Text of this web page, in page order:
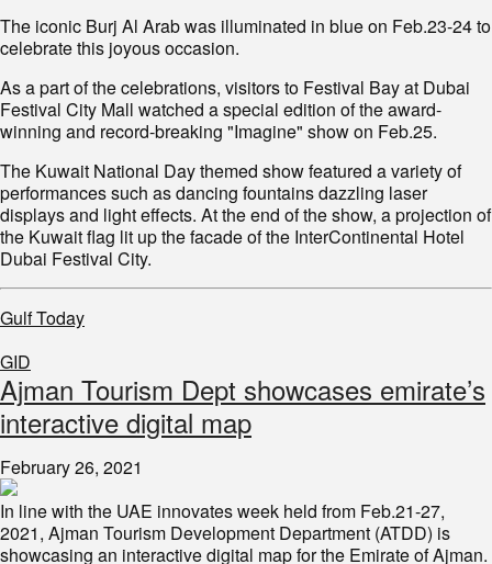
The iconic Burj Al Arab was illuminated in blue on Feb.23-24 to
celebrate this joyous occasion.
As a part of the celebrations, visitors to Festival Bay at Dubai
Festival City Mall watched a special edition of the award-
winning and record-breaking "Imagine" show on Feb.25.
The Kuwait National Day themed show featured a variety of
performances such as dancing fountains dazzling laser
displays and light effects. At the end of the show, a projection of
the Kuwait flag lit up the facade of the InterContinental Hotel
Dubai Festival City.
Gulf Today
GID
Ajman Tourism Dept showcases emirate’s
interactive digital map
February 26, 2021
In line with the UAE innovates week held from Feb.21-27,
2021, Ajman Tourism Development Department (ATDD) is
showcasing an interactive digital map for the Emirate of Ajman.